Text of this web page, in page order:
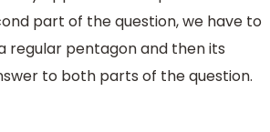
part of the question, we have to
regular pentagon and then its
to both parts of the question.